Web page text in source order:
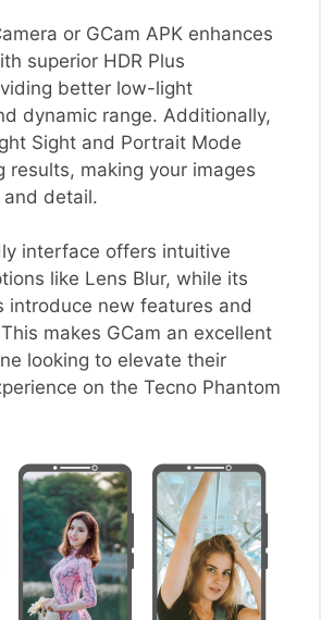
or GCam APK enhances
superior HDR Plus
better low-light
dynamic range. Additionally,
Sight and Portrait Mode
results, making your images
detail.
interface offers intuitive
like Lens Blur, while its
introduce new features and
makes GCam an excellent
looking to elevate their
on the Tecno Phantom